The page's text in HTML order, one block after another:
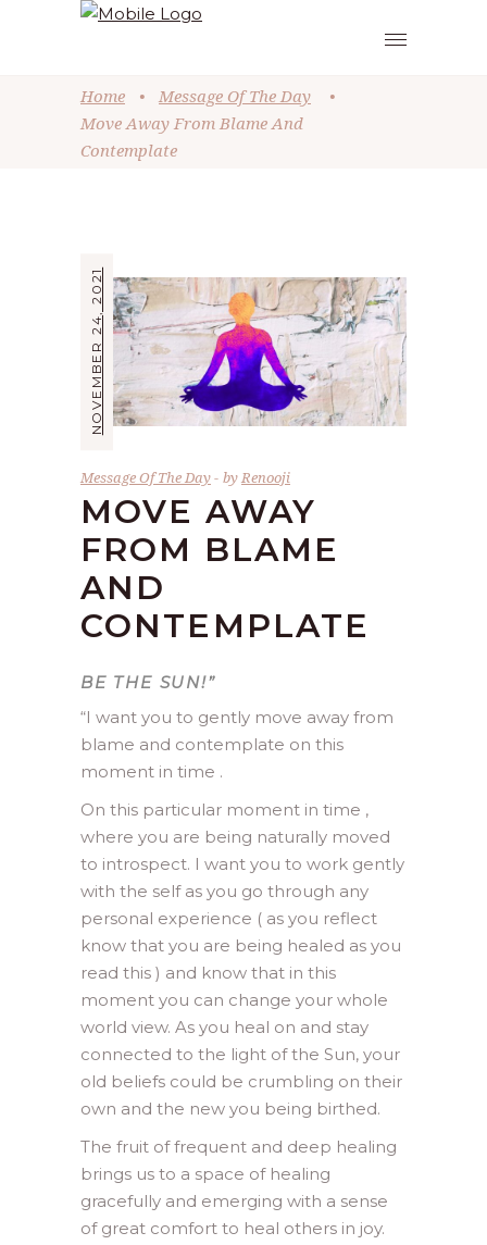
Home • Message Of The Day
•
Move Away From Blame And
Contemplate
NOVEMBER 24, 2021
Message Of The Day byRenooji
MOVE AWAY
FROM BLAME
AND
CONTEMPLATE
BE THE SUN!”
“I want you to gently move away from
blame and contemplate on this
moment in time .
On this particular moment in time ,
where you are being naturally moved
to introspect. I want you to work gently
with the self as you go through any
personal experience ( as you reflect
know that you are being healed as you
read this ) and know that in this
moment you can change your whole
world view. As you heal on and stay
connected to the light of the Sun, your
old beliefs could be crumbling on their
own and the new you being birthed.
The fruit of frequent and deep healing
brings us to a space of healing
gracefully and emerging with a sense
of great comfort to heal others in joy.